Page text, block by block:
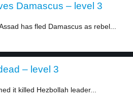
Damascus – level 3
has fled Damascus as rebel...
– level 3
it killed Hezbollah leader...